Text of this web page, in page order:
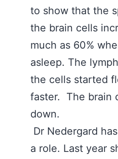
to show that the
the brain cells
much as 60%
asleep. The
the cells started
faster. The brain
down.
Dr Nedergard
a role. Last year